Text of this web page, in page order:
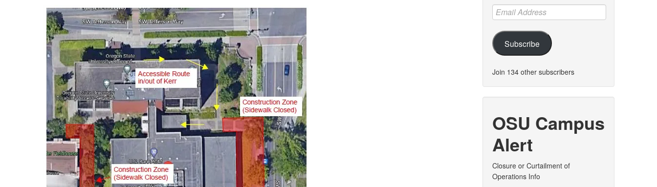
Email
Address
Subscribe
Join 134 other subscribers
OSU Campus
Alert
Closure or Curtailment of
Operations Info